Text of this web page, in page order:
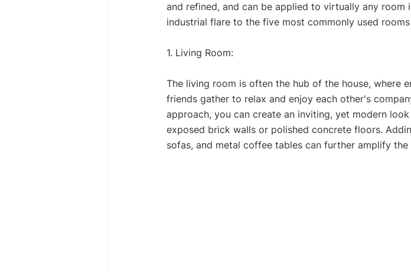
and refined, and can be applied to virtually any room
industrial flare to the five most commonly used
1. Living Room:
The living room is often the hub of the house, where
friends gather to relax and enjoy each other's
approach, you can create an inviting, yet modern
exposed brick walls or polished concrete floors.
sofas, and metal coffee tables can further amplify the